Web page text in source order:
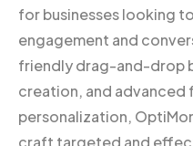
for businesses looking
engagement and
friendly drag-and-drop
creation, and advanced
personalization,
craft targeted and